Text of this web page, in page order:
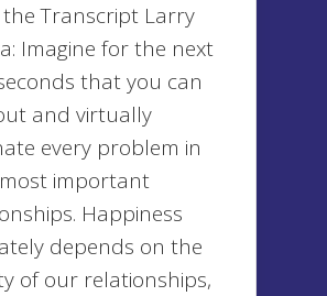
the Transcript Larry
Imagine for the next
that you can
and virtually
every problem in
important
Happiness
depends on the
of our relationships,